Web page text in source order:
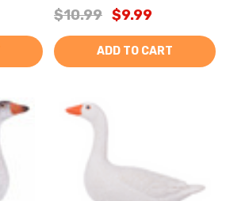
$10.99 $9.99
ADD TO CART